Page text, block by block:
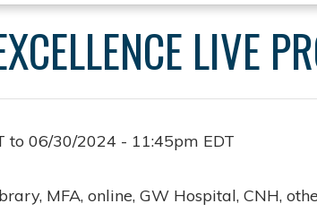
LIVE
to06/30/2024 - 11:45pm EDT
MFA, online, GW Hospital, CNH,